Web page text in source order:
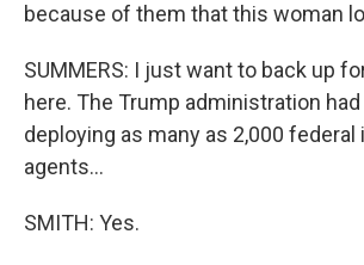
because of them that this woman
SUMMERS: I just want to back up
here. The Trump administration
deploying as many as 2,000
agents...
SMITH: Yes.